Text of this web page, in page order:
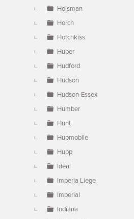
Holsman
Horch
Hotchkiss
Huber
Hudford
Hudson
Hudson-Essex
Humber
Hunt
Hupmobile
Hupp
Ideal
Imperia Liege
Imperial
Indiana